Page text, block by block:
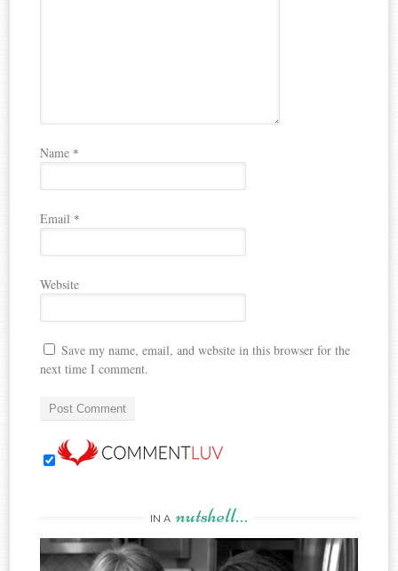
Name *
Email *
Website
Save my name, email, and website in this browser for the
next time I comment.
IN A nutshell…